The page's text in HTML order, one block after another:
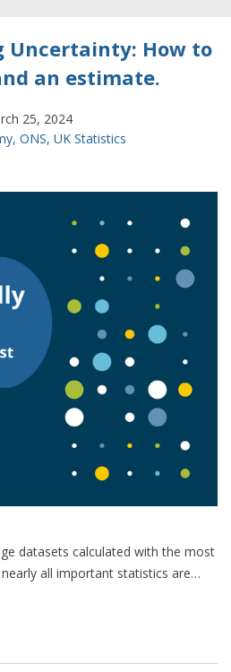
Uncertainty: How to
an estimate.
25, 2024
, ONS, UK Statistics
datasets calculated with the most
all important statistics are…